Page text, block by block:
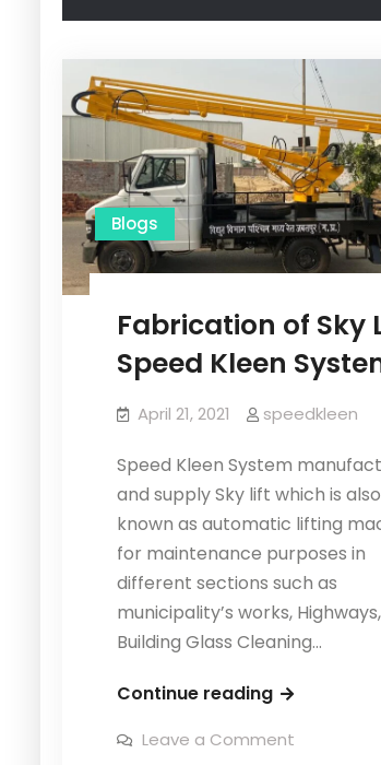
Blogs
Fabrication of Sky
Speed Kleen
April 21, 2021 speedkleen
Speed Kleen System
and supply Sky lift which is also
known as automatic lifting
for maintenance purposes in
different sections such as
municipality’s works, Highways,
Building Glass Cleaning…
Continue readingFabrication
Sky
Leave a Comment